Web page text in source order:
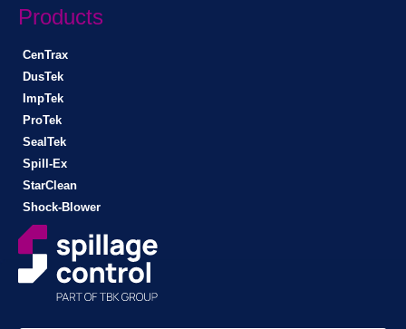
Products
CenTrax
DusTek
ImpTek
ProTek
SealTek
Spill-Ex
StarClean
Shock-Blower